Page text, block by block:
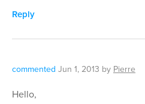
Reply
commented Jun 1, 2013 by Pierre
Hello,